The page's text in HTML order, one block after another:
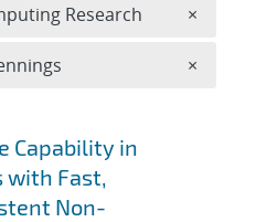
Capability in
with Fast,
Non-
Research ×
×